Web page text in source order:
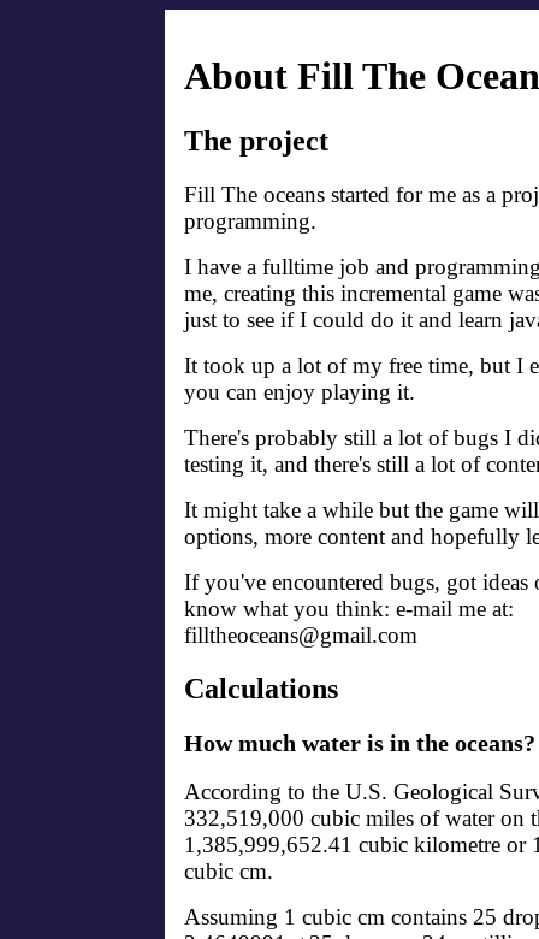
About Fill The
The project
Fill The oceans started for me as a
programming.
I have a fulltime job and
me, creating this incremental game
just to see if I could do it and learn
It took up a lot of my free time, but I
you can enjoy playing it.
There's probably still a lot of bugs I
testing it, and there's still a lot of
It might take a while but the game
options, more content and hopefully
If you've encountered bugs, got ideas
know what you think: e-mail me at:
filltheoceans@gmail.com
Calculations
How much water is in the oceans?
According to the U.S. Geological
332,519,000 cubic miles of water on
1,385,999,652.41 cubic kilometre or
cubic cm.
Assuming 1 cubic cm contains 25